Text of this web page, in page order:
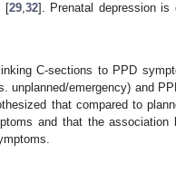
[29,32]. Prenatal depression is
C-sections to PPD
unplanned/emergency) and
that compared to
and that the association